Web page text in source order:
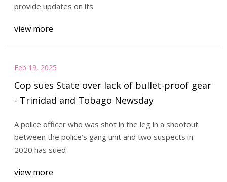
provide updates on its
view more
Feb 19, 2025
Cop sues State over lack of bullet-proof gear
- Trinidad and Tobago Newsday
A police officer who was shot in the leg in a shootout
between the police’s gang unit and two suspects in
2020 has sued
view more